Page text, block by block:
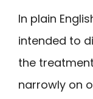
In plain
intended to
the
narrowly on